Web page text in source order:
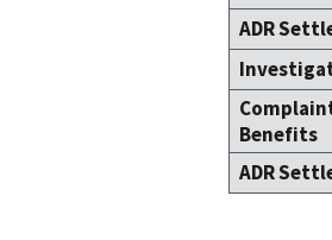
ADR
Benefits
ADR